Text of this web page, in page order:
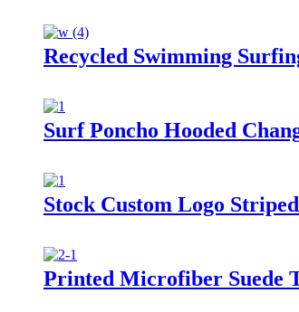
Recycled Swimming
Surf Poncho Hooded
Stock Custom Logo
Printed Microfiber Suede